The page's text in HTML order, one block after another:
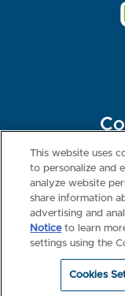
Terms of Use
Your
This website uses
to personalize and
analyze website
share information
advertising and
Noticeto learn
settings using the
Cookies